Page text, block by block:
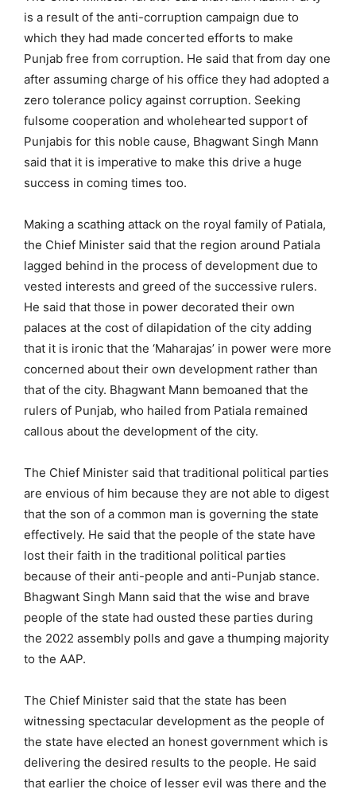
is a result of the anti-corruption campaign due to
which they had made concerted efforts to make
Punjab free from corruption. He said that from day one
after assuming charge of his office they had adopted a
zero tolerance policy against corruption. Seeking
fulsome cooperation and wholehearted support of
Punjabis for this noble cause, Bhagwant Singh Mann
said that it is imperative to make this drive a huge
success in coming times too.
Making a scathing attack on the royal family of Patiala,
the Chief Minister said that the region around Patiala
lagged behind in the process of development due to
vested interests and greed of the successive rulers.
He said that those in power decorated their own
palaces at the cost of dilapidation of the city adding
that it is ironic that the ‘Maharajas’ in power were more
concerned about their own development rather than
that of the city. Bhagwant Mann bemoaned that the
rulers of Punjab, who hailed from Patiala remained
callous about the development of the city.
The Chief Minister said that traditional political parties
are envious of him because they are not able to digest
that the son of a common man is governing the state
effectively. He said that the people of the state have
lost their faith in the traditional political parties
because of their anti-people and anti-Punjab stance.
Bhagwant Singh Mann said that the wise and brave
people of the state had ousted these parties during
the 2022 assembly polls and gave a thumping majority
to the AAP.
The Chief Minister said that the state has been
witnessing spectacular development as the people of
the state have elected an honest government which is
delivering the desired results to the people. He said
that earlier the choice of lesser evil was there and the